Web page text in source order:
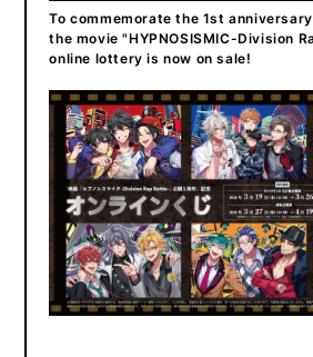
To commemorate the 1st
the movie "HYPNOSISMIC-Division
online lottery is now on sale!